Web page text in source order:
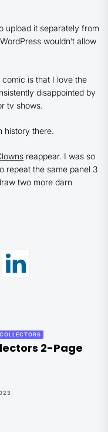
upload it separately from
wouldn’t allow
is that I love the
disappointed by
tv shows.
history there.
reappear. I was so
repeat the same panel 3
two more darn
2-Page